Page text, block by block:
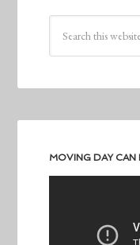
MOVING DAY